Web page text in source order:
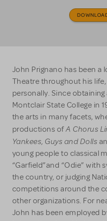
John Prignano has been a
Theatre throughout his
personally. Since
Montclair State College in
the arts in many facets,
productions ofA Chorus
Yankees, Guys and Dolls
young people to classical
“Garfield”and “Odie” with
the country, or judging
competitions around the
other organizations. For
John has been employed